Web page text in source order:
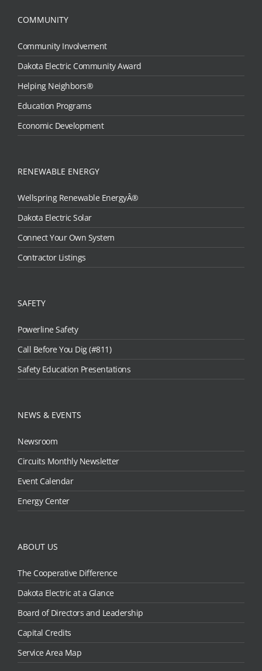
COMMUNITY
Community Involvement
Dakota Electric Community Award
Helping Neighbors®
Education Programs
Economic Development
RENEWABLE ENERGY
Wellspring Renewable EnergyÂ®
Dakota Electric Solar
Connect Your Own System
Contractor Listings
SAFETY
Powerline Safety
Call Before You Dig (#811)
Safety Education Presentations
NEWS & EVENTS
Newsroom
Circuits Monthly Newsletter
Event Calendar
Energy Center
ABOUT US
The Cooperative Difference
Dakota Electric at a Glance
Board of Directors and Leadership
Capital Credits
Service Area Map